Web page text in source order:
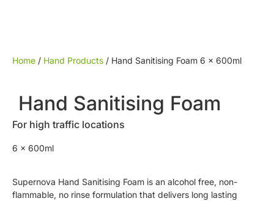
Home / Hand Products / Hand Sanitising Foam 6 x 600ml
Hand Sanitising Foam
For high traffic locations
6 x 600ml
Supernova Hand Sanitising Foam is an alcohol free, non-
flammable, no rinse formulation that delivers long lasting